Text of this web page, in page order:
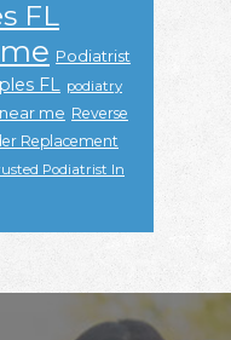
FL
Podiatrist
FL podiatry
me Reverse
Replacement
Podiatrist In